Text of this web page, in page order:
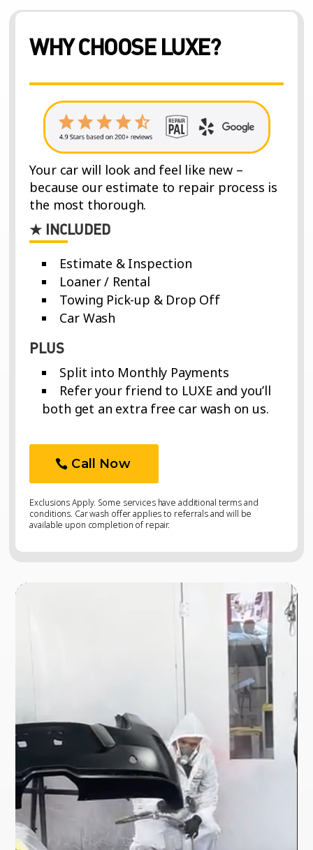
WHY CHOOSE LUXE?
Your car will look and feel like new –
because our estimate to repair process is
the most thorough.
★ INCLUDED
Estimate & Inspection
Loaner / Rental
Towing Pick-up & Drop Off
Car Wash
PLUS
Split into Monthly Payments
Refer your friend to LUXE and you’ll
both get an extra free car wash on us.
Call Now
Exclusions Apply. Some services have additional terms and
conditions. Car wash offer applies to referrals and will be
available upon completion of repair.
Video
Video